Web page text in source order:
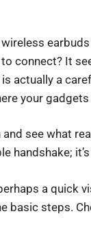
to connect? It
is actually a
your
see what
handshake;
a quick
basic steps.